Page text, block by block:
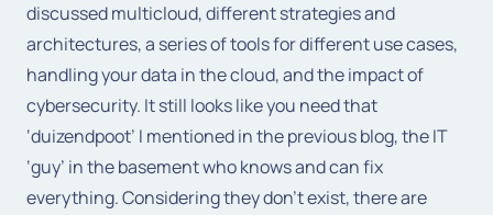
discussed multicloud, different strategies and
architectures, a series of tools for different use cases,
handling your data in the cloud, and the impact of
cybersecurity. It still looks like you need that
‘duizendpoot’ I mentioned in the previous blog, the IT
‘guy’ in the basement who knows and can fix
everything. Considering they don’t exist, there are